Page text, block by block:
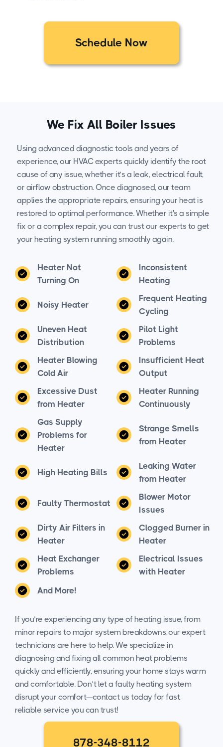
Schedule Now
We Fix All Boiler Issues
Using advanced diagnostic tools and years of
experience, our HVAC experts quickly identify the root
cause of any issue, whether it’s a leak, electrical fault,
or airflow obstruction. Once diagnosed, our team
applies the appropriate repairs, ensuring your heat is
restored to optimal performance. Whether it's a simple
fix or a complex repair, you can trust our experts to get
your heating system running smoothly again.
Heater Not
Turning On
Inconsistent
Heating
Noisy Heater
Frequent Heating
Cycling
Uneven Heat
Distribution
Pilot Light
Problems
Heater Blowing
Cold Air
Insufficient Heat
Output
Excessive Dust
from Heater
Heater Running
Continuously
Gas Supply
Problems for
Heater
Strange Smells
from Heater
High Heating Bills
Leaking Water
from Heater
Faulty Thermostat
Blower Motor
Issues
Dirty Air Filters in
Heater
Clogged Burner in
Heater
Heat Exchanger
Problems
Electrical Issues
with Heater
And More!
If you’re experiencing any type of heating issue, from
minor repairs to major system breakdowns, our expert
technicians are here to help. We specialize in
diagnosing and fixing all common heat problems
quickly and efficiently, ensuring your home stays warm
and comfortable. Don’t let a faulty heating system
disrupt your comfort—contact us today for fast,
reliable service you can trust!
878-348-8112